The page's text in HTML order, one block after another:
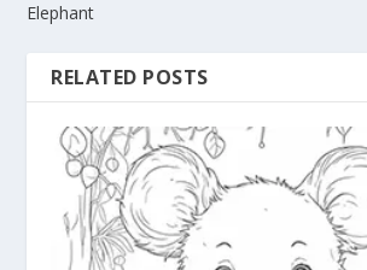
Elephant
RELATED POSTS